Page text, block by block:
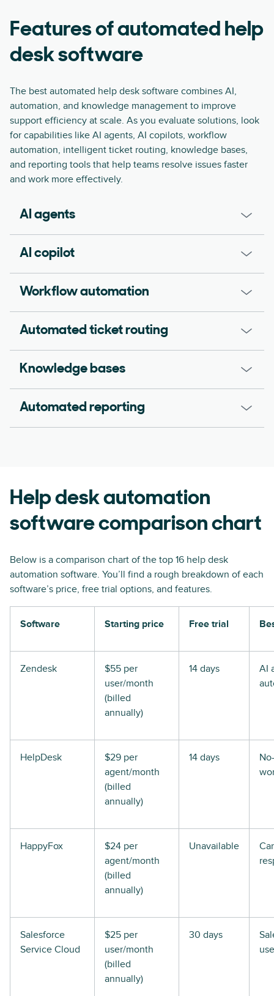
Features of automated help
desk software
The best automated help desk software combines AI,
automation, and knowledge management to improve
support efficiency at scale. As you evaluate solutions, look
for capabilities like AI agents, AI copilots, workflow
automation, intelligent ticket routing, knowledge bases,
and reporting tools that help teams resolve issues faster
and work more effectively.
AI agents
AI copilot
Workflow automation
Automated ticket routing
Knowledge bases
Automated reporting
Help desk automation
software comparison chart
Below is a comparison chart of the top 16 help desk
automation software. You’ll find a rough breakdown of each
software’s price, free trial options, and features.
Software Starting price Free trial
Zendesk
$55 per
user/month
(billed
annually)
14 days
AI
HelpDesk
$29 per
agent/month
(billed
annually)
14 days
HappyFox
$24 per
agent/month
(billed
annually)
Unavailable
Salesforce
Service Cloud
$25 per
user/month
(billed
annually)
30 days